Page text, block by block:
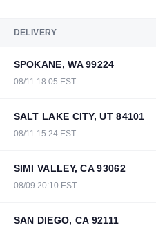
DELIVERY
SPOKANE, WA 99224
08/11 18:05 EST
SALT LAKE CITY, UT 84101
08/11 15:24 EST
SIMI VALLEY, CA 93062
08/09 20:10 EST
SAN DIEGO, CA 92111